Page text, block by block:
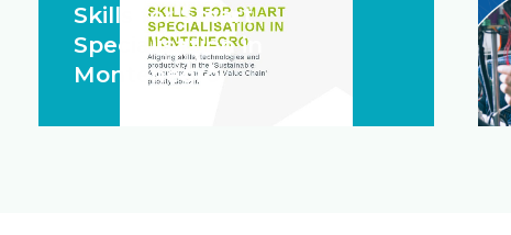
Skills for Smart
Specialisation in
Montenegro